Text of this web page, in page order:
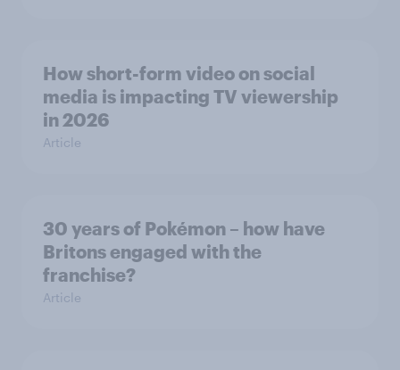
How short-form video on social
media is impacting TV viewership
in 2026
Article
30 years of Pokémon – how have
Britons engaged with the
franchise?
Article